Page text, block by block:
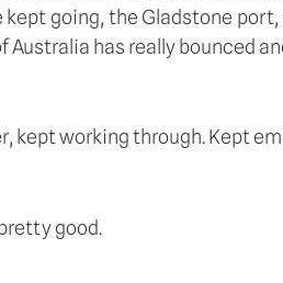
going, the Gladstone
Australia has really bounced
kept working through. Kept
good.